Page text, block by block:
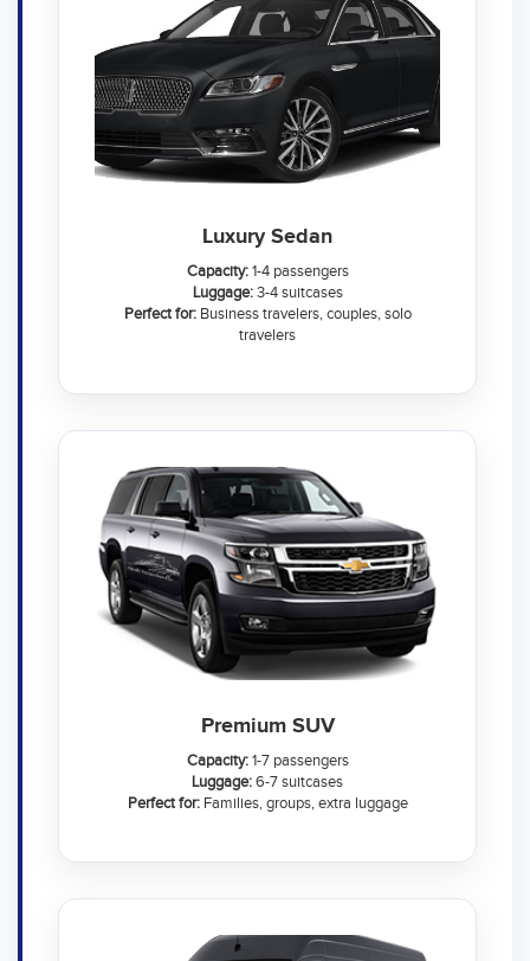
Luxury Sedan
Capacity:1-4 passengers
Luggage:3-4 suitcases
Perfect for:Business travelers, couples, solo
travelers
Premium SUV
Capacity:1-7 passengers
Luggage:6-7 suitcases
Perfect for:Families, groups, extra luggage